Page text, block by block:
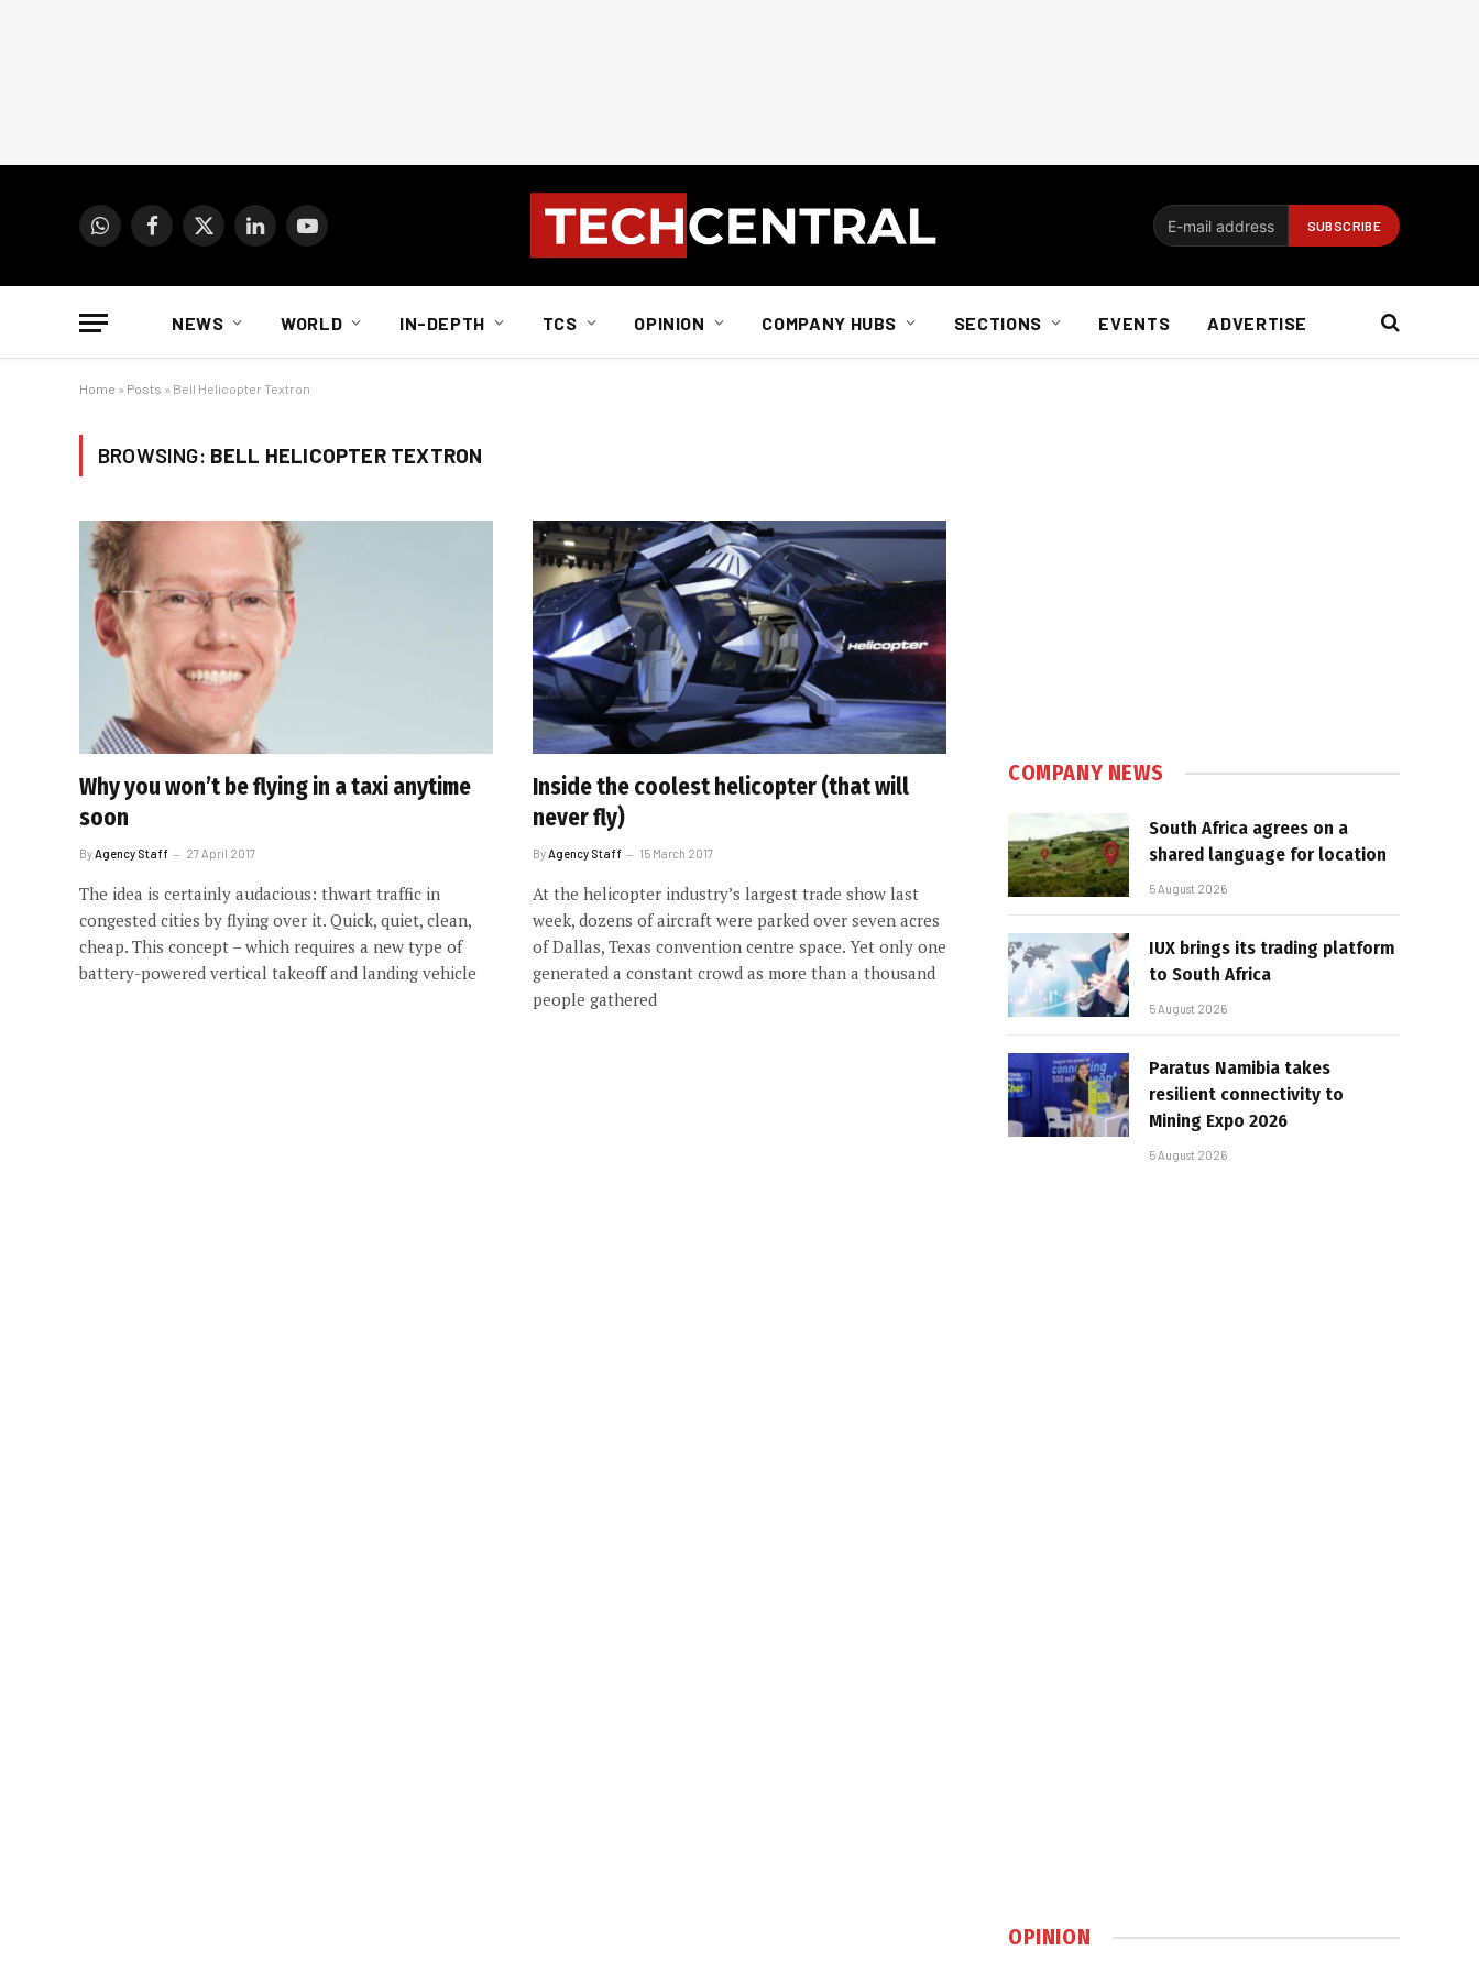
WhatsAppFacebook
X
LinkedInYouTube
NEWS WORLD IN-DEPTH TCS OPINION COMPANY HUBS SECTIONS EVENTS ADVERTISE
Home » Posts » Bell Helicopter Textron
BROWSING: BELL HELICOPTER TEXTRON
Why you won’t be flying in a taxi anytime
soon
By Agency Staff 27 April 2017
The idea is certainly audacious: thwart traffic in
congested cities by flying over it. Quick, quiet, clean,
cheap. This concept – which requires a new type of
battery-powered vertical takeoff and landing vehicle
Inside the coolest helicopter (that will
never fly)
By Agency Staff 15 March 2017
At the helicopter industry’s largest trade show last
week, dozens of aircraft were parked over seven acres
of Dallas, Texas convention centre space. Yet only one
generated a constant crowd as more than a thousand
people gathered
COMPANY NEWS
South Africa agrees on a
shared language for location
5 August 2026
IUX brings its trading platform
to South Africa
5 August 2026
Paratus Namibia takes
resilient connectivity to
Mining Expo 2026
5 August 2026
OPINION